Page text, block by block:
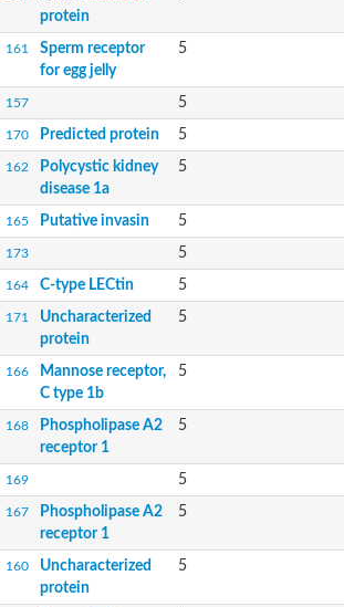
protein
161
Sperm receptor
for egg jelly
5
157 5
170 Predicted protein 5
162
Polycystic kidney
disease 1a
5
165 Putative invasin 5
173 5
164 C-type LECtin 5
171
Uncharacterized
protein
5
166
Mannose receptor,
C type 1b
5
168
Phospholipase A2
receptor 1
5
169 5
167
Phospholipase A2
receptor 1
5
160
Uncharacterized
protein
5